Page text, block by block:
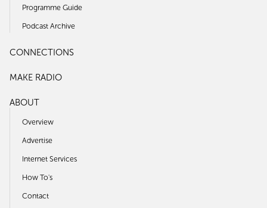
Programme Guide
Podcast Archive
CONNECTIONS
MAKE RADIO
ABOUT
Overview
Advertise
Internet Services
How To's
Contact